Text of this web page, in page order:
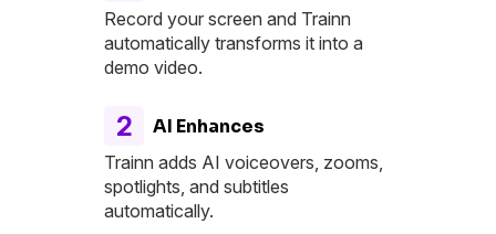
Record your screen and Trainn
automatically transforms it into a
demo video.
2 AI Enhances
Trainn adds AI voiceovers, zooms,
spotlights, and subtitles
automatically.